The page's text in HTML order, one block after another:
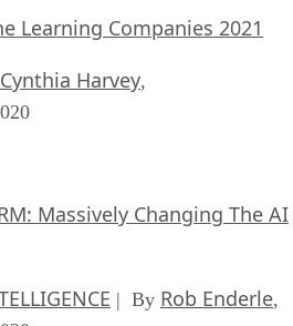
Learning Companies 2021
Cynthia Harvey,
Massively Changing The AI
| By Rob Enderle,